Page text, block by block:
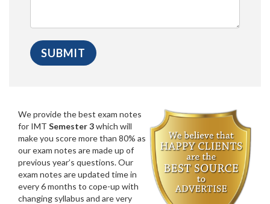
We provide the best exam notes
for IMT Semester 3which will
make you score more than 80% as
our exam notes are made up of
previous year’s questions. Our
exam notes are updated time in
every 6 months to cope-up with
changing syllabus and are very